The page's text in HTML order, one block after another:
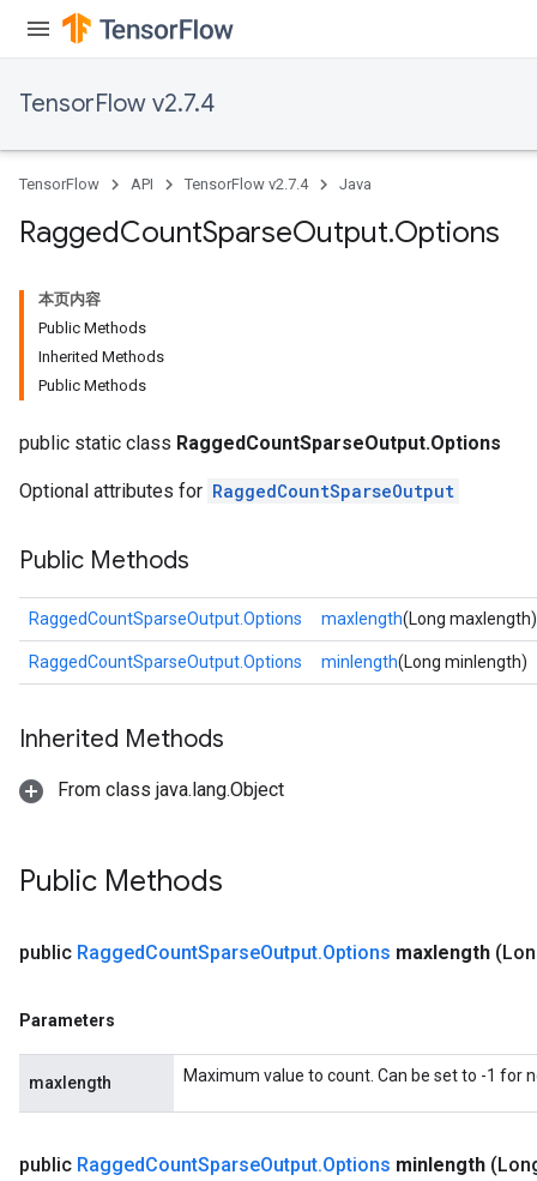
TensorFlow v2.7.4
TensorFlow API TensorFlow v2.7.4 Java
RaggedCountSparseOutput.Options
本页内容
Public Methods
Inherited Methods
Public Methods
public static class RaggedCountSparseOutput.Options
Optional attributes for RaggedCountSparseOutput
Public Methods
RaggedCountSparseOutput.Options maxlength(Long maxlength)
RaggedCountSparseOutput.Options minlength(Long minlength)
Inherited Methods
From class java.lang.Object
Public Methods
public RaggedCountSparseOutput.Options maxlength
Parameters
maxlength Maximum value to count. Can be set to -1 for
public RaggedCountSparseOutput.Options minlength